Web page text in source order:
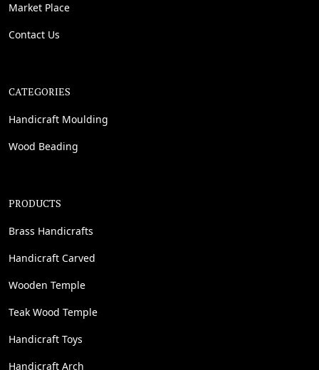
Market Place
Contact Us
CATEGORIES
Handicraft Moulding
Wood Beading
PRODUCTS
Brass Handicrafts
Handicraft Carved
Wooden Temple
Teak Wood Temple
Handicraft Toys
Handicraft Arch